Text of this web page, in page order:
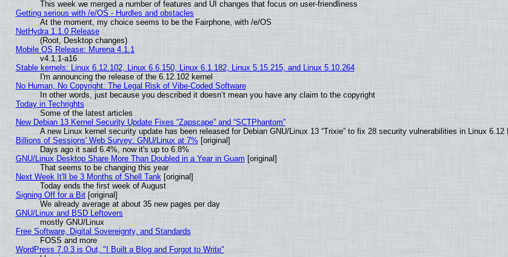
This week we merged a number of features and UI changes that focus on user-friendliness
Getting serious with /e/OS - Hurdles and obstacles
At the moment, my choice seems to be the Fairphone, with /e/OS
NetHydra 1.1.0 Release
(Root, Desktop changes)
Mobile OS Release: Murena 4.1.1
v4.1.1-a16
Stable kernels: Linux 6.12.102, Linux 6.6.150, Linux 6.1.182, Linux 5.15.215, and Linux 5.10.264
I'm announcing the release of the 6.12.102 kernel
No Human, No Copyright: The Legal Risk of Vibe‑Coded Software
In other words, just because you described it doesn’t mean you have any claim to the copyright
Today in Techrights
Some of the latest articles
New Debian 13 Kernel Security Update Fixes “Zapscape” and “SCTPhantom”
A new Linux kernel security update has been released for Debian GNU/Linux 13 “Trixie” to fix 28 security vulnerabilities in Linux
Billions of Sessions' Web Survey: GNU/Linux at 7% [original]
Days ago it said 6.4%, now it's up to 6.8%
GNU/Linux Desktop Share More Than Doubled in a Year in Guam [original]
That seems to be changing this year
Next Week It'll be 3 Months of Shell Tank[original]
Today ends the first week of August
Signing Off for a Bit[original]
We already average at about 35 new pages per day
GNU/Linux and BSD Leftovers
mostly GNU/Linux
Free Software, Digital Sovereignty, and Standards
FOSS and more
WordPress 7.0.3 is Out, "I Built a Blog and Forgot to Write"